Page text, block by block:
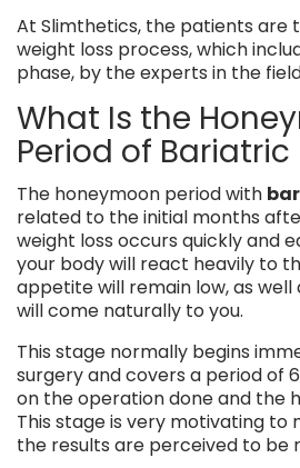
At Slimthetics, the patients are
weight loss process, which
phase, by the experts in the
What Is the
Period of Bariatric
The honeymoon period with
related to the initial months
weight loss occurs quickly and
your body will react heavily to
appetite will remain low, as
will come naturally to you.
This stage normally begins
surgery and covers a period of
on the operation done and the
This stage is very motivating to
the results are perceived to be